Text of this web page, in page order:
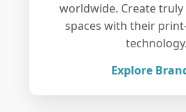
worldwide. Create
spaces with their
technology.
Explore